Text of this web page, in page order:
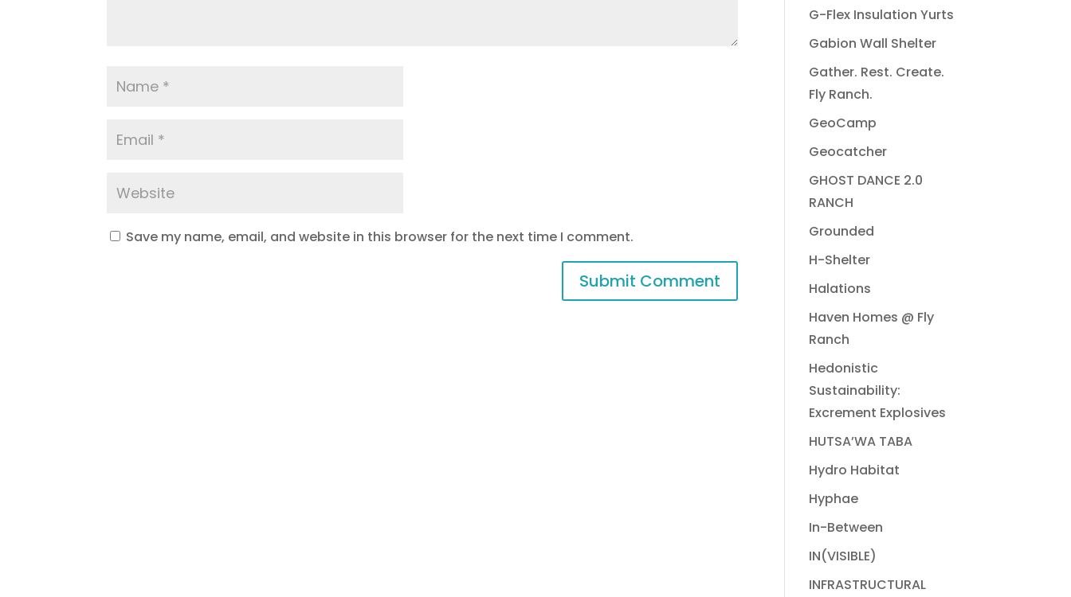
Save my name, email, and website in this browser for the next time I comment.
G-Flex Insulation Yurts
Gabion Wall Shelter
Gather. Rest. Create.
Fly Ranch.
GeoCamp
Geocatcher
GHOST DANCE 2.0
RANCH
Grounded
H-Shelter
Halations
Haven Homes @ Fly
Ranch
Hedonistic
Sustainability:
Excrement Explosives
HUTSA’WA TABA
Hydro Habitat
Hyphae
In-Between
IN(VISIBLE)
INFRASTRUCTURAL